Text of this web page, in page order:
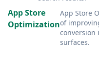
App Store
Optimization
App Store
of
conversion
surfaces.